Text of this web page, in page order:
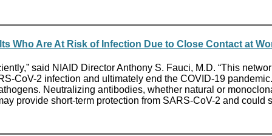
Are At Risk of Infection Due to Close Contact at
said NIAID Director Anthony S. Fauci, M.D. “This
CoV-2 infection and ultimately end the COVID-19
Neutralizing antibodies, whether natural or
provide short-term protection from SARS-CoV-2 and